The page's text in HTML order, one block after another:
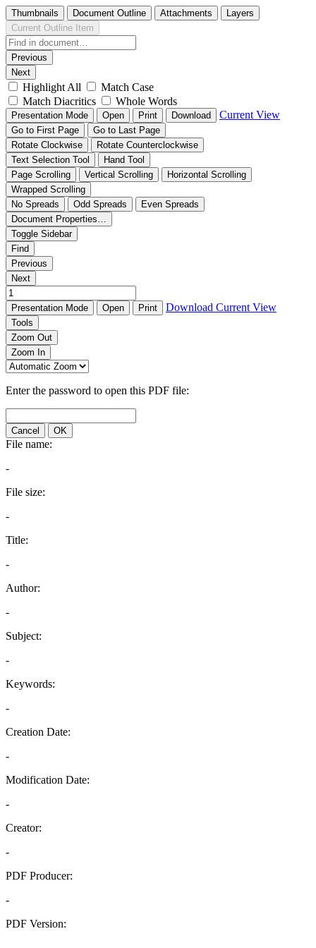
Thumbnails Document Outline Attachments
Layers
Current Outline Item
Previous
Next
Highlight All
Match Case
Match Diacritics
Whole Words
Presentation Mode Open Print Download Current View
Go to First Page
Go to Last Page
Rotate Clockwise
Rotate Counterclockwise
Text Selection Tool
Hand Tool
Page Scrolling
Vertical Scrolling
Horizontal Scrolling
Wrapped Scrolling
No Spreads
Odd Spreads
Even Spreads
Document Properties…
Toggle Sidebar
Find
Previous
Next
Presentation Mode Open Print Download Current View
Tools
Zoom Out
Zoom In
Enter the password to open this PDF file:
Cancel OK
File name:
-
File size:
-
Title:
-
Author:
-
Subject:
-
Keywords:
-
Creation Date:
-
Modification Date:
-
Creator:
-
PDF Producer:
-
PDF Version: